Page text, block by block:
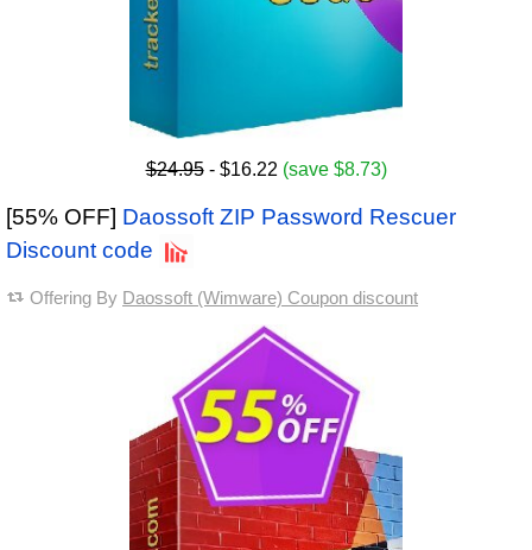
$24.95- $16.22 (save $8.73)
[55% OFF] Daossoft ZIP Password Rescuer
Discount code
Offering By Daossoft (Wimware) Coupon discount